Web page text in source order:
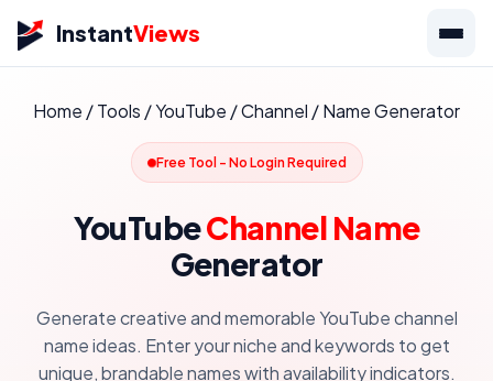
InstantViews
Home /Tools /YouTube /Channel /Name Generator
Free Tool - No Login Required
YouTubeChannel Name
Generator
Generate creative and memorable YouTube channel
name ideas. Enter your niche and keywords to get
unique, brandable names with availability indicators.